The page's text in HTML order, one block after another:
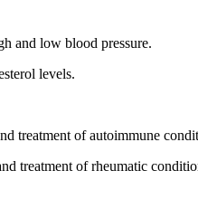
and low blood pressure.
levels.
treatment of autoimmune
treatment of rheumatic